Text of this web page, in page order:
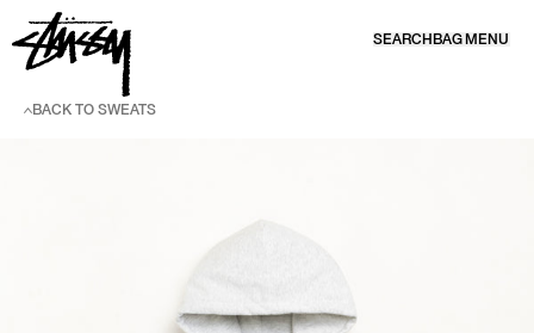
SKIP TO CONTENT
SEARCH BAG MENU
BACK TO SWEATS